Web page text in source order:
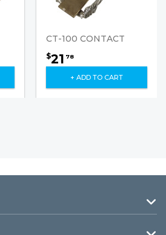
CT-100 CONTACT
$21 78
+ ADD TO CART